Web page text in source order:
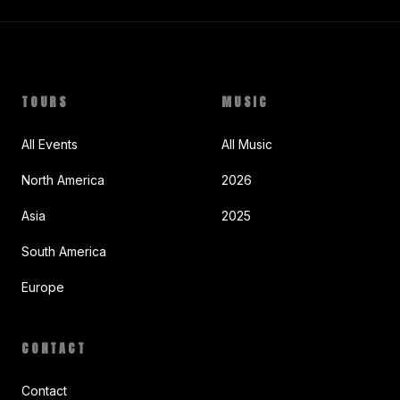
TOURS
All Events
North America
Asia
South America
Europe
MUSIC
All Music
2026
2025
CONTACT
Contact